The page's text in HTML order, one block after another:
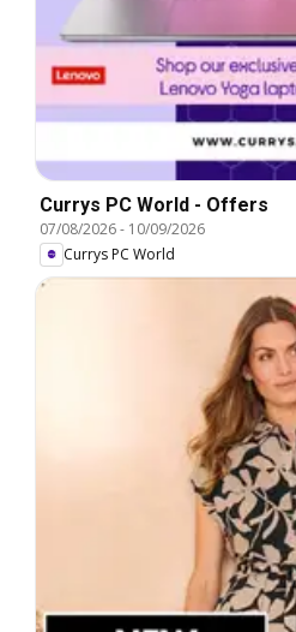
Currys PC World - Offers
07/08/2026- 10/09/2026
Currys PC World